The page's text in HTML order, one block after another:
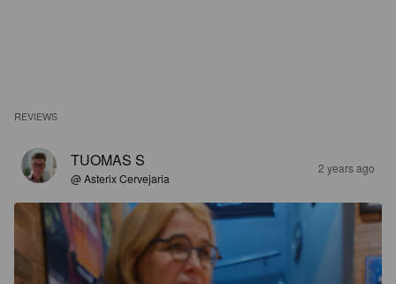
REVIEWS
TUOMAS S
@ Asterix Cervejaria
2 years ago